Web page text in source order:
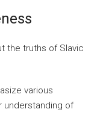
the truths of Slavic
various
understanding of